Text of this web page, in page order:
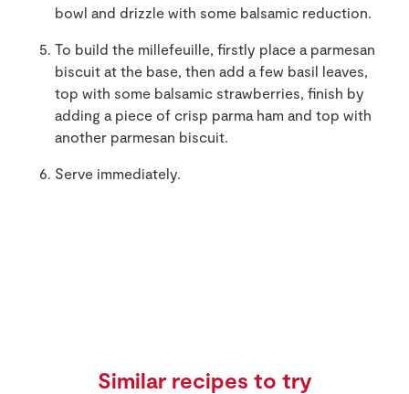
bowl and drizzle with some balsamic reduction.
To build the millefeuille, firstly place a parmesan
biscuit at the base, then add a few basil leaves,
top with some balsamic strawberries, finish by
adding a piece of crisp parma ham and top with
another parmesan biscuit.
Serve immediately.
Similar recipes to try